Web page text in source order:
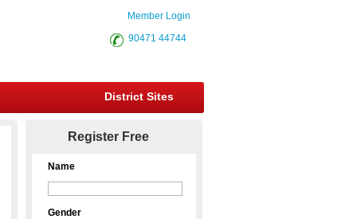
Member Login
90471 44744
District Sites
Register Free
Name
Gender